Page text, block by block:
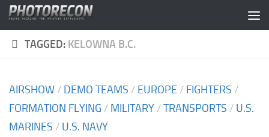
Skip to content
TAGGED: KELOWNA B.C.
AIRSHOW / DEMO TEAMS / EUROPE / FIGHTERS /
FORMATION FLYING / MILITARY /TRANSPORTS / U.S.
MARINES / U.S. NAVY